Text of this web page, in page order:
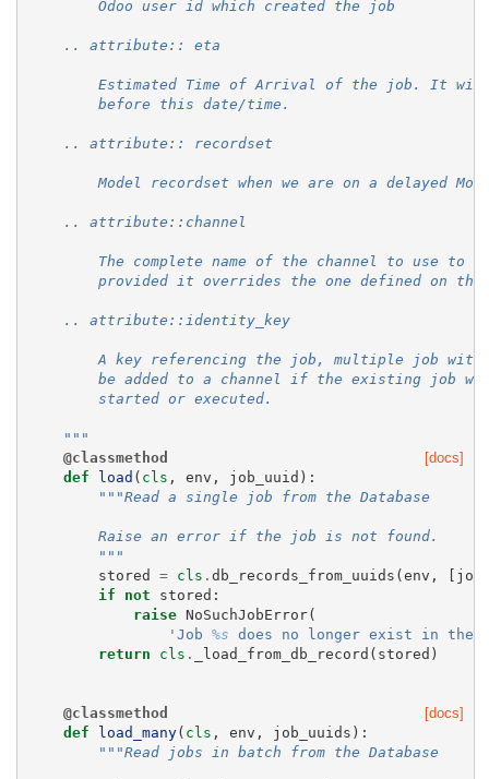
        Odoo user id which created the job
    .. attribute:: eta
Estimated Time of Arrival of the job. It
        before this date/time.
    .. attribute:: recordset
Model recordset when we are on a delayed
    .. attribute::channel
The complete name of the channel to use to
provided it overrides the one defined on the
    .. attribute::identity_key
A key referencing the job, multiple job with
be added to a channel if the existing job
        started or executed.
    """
[docs]
@classmethod
def
load ( cls , env , job_uuid ):
"""Read a single job from the Database
        Raise an error if the job is not found.
        """
stored
= cls . db_records_from_uuids (env , [
if
not stored :
raise NoSuchJobError(
'Job %s does no longer exist in the
return
cls . _load_from_db_record ( stored )
[docs]
@classmethod
def
load_many( cls , env , job_uuids ):
"""Read jobs in batch from the Database